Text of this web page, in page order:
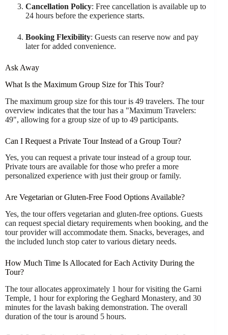
Cancellation Policy: Free cancellation is available up to
24 hours before the experience starts.
Booking Flexibility: Guests can reserve now and pay
later for added convenience.
Ask Away
What Is the Maximum Group Size for This Tour?
The maximum group size for this tour is 49 travelers. The tour
overview indicates that the tour has a "Maximum Travelers:
49", allowing for a group size of up to 49 participants.
Can I Request a Private Tour Instead of a Group Tour?
Yes, you can request a private tour instead of a group tour.
Private tours are available for those who prefer a more
personalized experience with just their group or family.
Are Vegetarian or Gluten-Free Food Options Available?
Yes, the tour offers vegetarian and gluten-free options. Guests
can request special dietary requirements when booking, and the
tour provider will accommodate them. Snacks, beverages, and
the included lunch stop cater to various dietary needs.
How Much Time Is Allocated for Each Activity During the
Tour?
The tour allocates approximately 1 hour for visiting the Garni
Temple, 1 hour for exploring the Geghard Monastery, and 30
minutes for the lavash baking demonstration. The overall
duration of the tour is around 5 hours.